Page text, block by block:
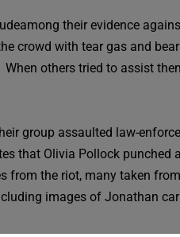
their evidence
crowd with tear gas and
others tried to assist
group assaulted law-
that Olivia Pollock punched
from the riot, many taken
images of Jonathan